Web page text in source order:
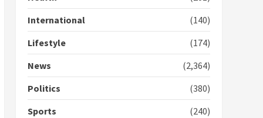
3
motives – Gideon Boako
4
Bawumia for his conduct
International
(140)
Lifestyle
(174)
News
(2,364)
Politics
(380)
Sports
(240)